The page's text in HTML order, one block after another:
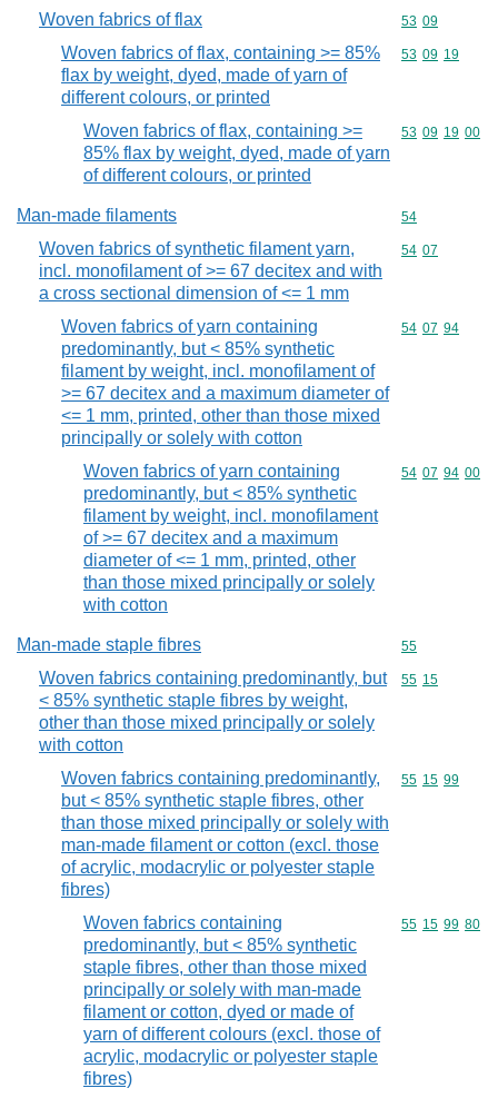
Woven fabrics of flax Commodity
53 09
Woven fabrics of flax, containing >= 85%
flax by weight, dyed, made of yarn of
different colours, or printed
Commodity
53 09 19
Woven fabrics of flax, containing >=
85% flax by weight, dyed, made of yarn
of different colours, or printed
Commodity
53 09 19 00
Man-made filaments Commodity
54
Woven fabrics of synthetic filament yarn,
incl. monofilament of >= 67 decitex and with
a cross sectional dimension of <= 1 mm
Commodity
54 07
Woven fabrics of yarn containing
predominantly, but < 85% synthetic
filament by weight, incl. monofilament of
>= 67 decitex and a maximum diameter of
<= 1 mm, printed, other than those mixed
principally or solely with cotton
Commodity
54 07 94
Woven fabrics of yarn containing
predominantly, but < 85% synthetic
filament by weight, incl. monofilament
of >= 67 decitex and a maximum
diameter of <= 1 mm, printed, other
than those mixed principally or solely
with cotton
Commodity
54 07 94 00
Man-made staple fibres Commodity
55
Woven fabrics containing predominantly, but
< 85% synthetic staple fibres by weight,
other than those mixed principally or solely
with cotton
Commodity
55 15
Woven fabrics containing predominantly,
but < 85% synthetic staple fibres, other
than those mixed principally or solely with
man-made filament or cotton (excl. those
of acrylic, modacrylic or polyester staple
fibres)
Commodity
55 15 99
Woven fabrics containing
predominantly, but < 85% synthetic
staple fibres, other than those mixed
principally or solely with man-made
filament or cotton, dyed or made of
yarn of different colours (excl. those of
acrylic, modacrylic or polyester staple
fibres)
Commodity
55 15 99 80